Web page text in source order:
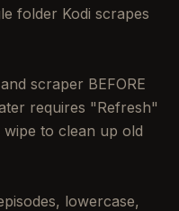
folder Kodi scrapes
scraper BEFORE
requires "Refresh"
wipe to clean up old
lowercase,